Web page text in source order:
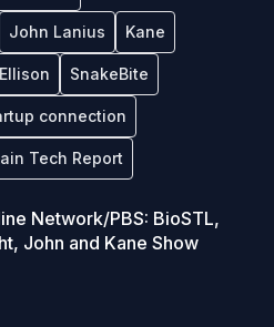
John Lanius Kane
SnakeBite
connection
Tech Report
Network/PBS: BioSTL,
John and Kane Show